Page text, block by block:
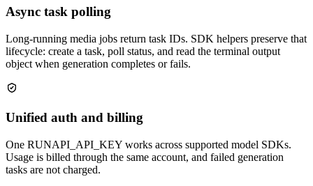
Async task polling
Long-running media jobs return task IDs. SDK helpers preserve that
lifecycle: create a task, poll status, and read the terminal output
object when generation completes or fails.
Unified auth and billing
One RUNAPI_API_KEY works across supported model SDKs.
Usage is billed through the same account, and failed generation
tasks are not charged.